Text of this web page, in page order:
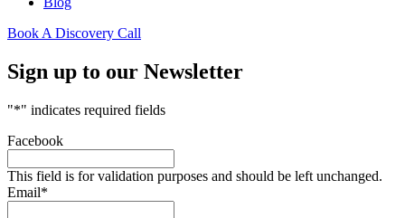
Book A Discovery Call
Sign up to our Newsletter
"*" indicates required fields
Facebook
This field is for validation purposes and should be left unchanged.
Email*